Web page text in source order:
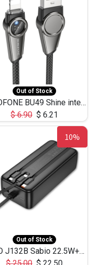
Out of Stock
BOROFONE BU49 Shine intelligent power-off charging data cable USB-A to iPhone(1.2m/3.9ft)
$6.90 $ 6.21
10%
Out of Stock
HOCO J132B Sabio 22.5W+PD20W fully compatible power bank with 3 cables(30000mAh) - black